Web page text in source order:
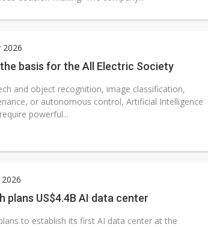
2026
basis for the All Electric Society
and object recognition, image classification,
or autonomous control, Artificial Intelligence
powerful...
plans US$4.4B AI data center
to establish its first AI data center at the